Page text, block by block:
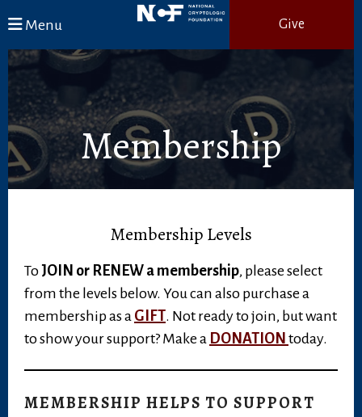
Menu
Give
Membership
Membership Levels
ToJOIN or RENEW a membership, please select
from the levels below. You can also purchase a
membership as a GIFT. Not ready to join, but want
to show your support? Make a DONATION today.
MEMBERSHIP HELPS TO SUPPORT